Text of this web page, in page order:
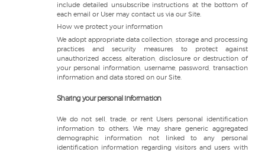
include detailed unsubscribe instructions at the bottom of
each email or User may contact us via our Site.
How we protect your information
We adopt appropriate data collection, storage and processing
practices and security measures to protect against
unauthorized access, alteration, disclosure or destruction of
your personal information, username, password, transaction
information and data stored on our Site.
Sharing your personal information
We do not sell, trade, or rent Users personal identification
information to others. We may share generic aggregated
demographic information not linked to any personal
identification information regarding visitors and users with